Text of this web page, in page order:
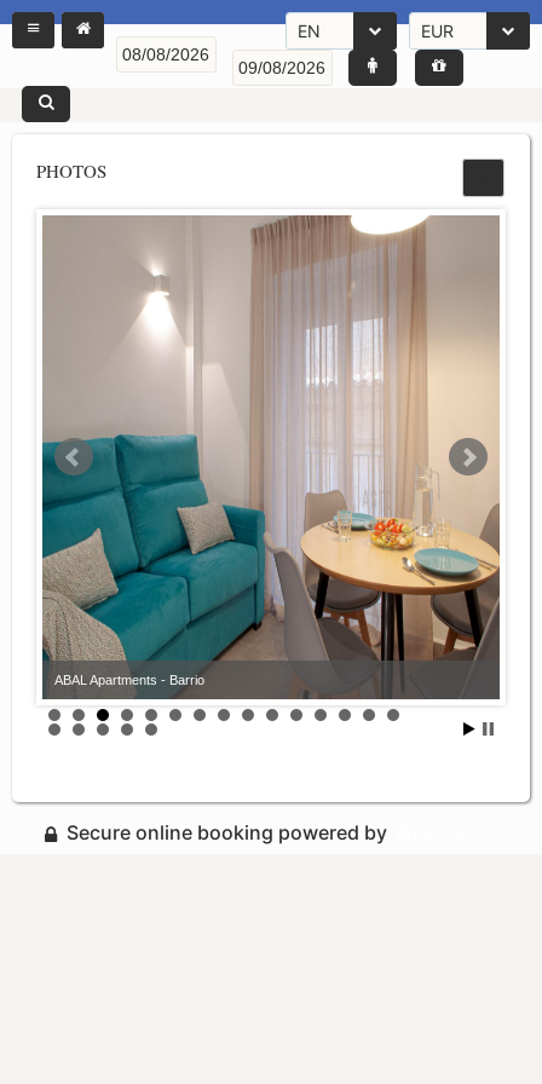
EN EUR
PHOTOS
ABAL Apartments - Barrio
Secure online booking powered by